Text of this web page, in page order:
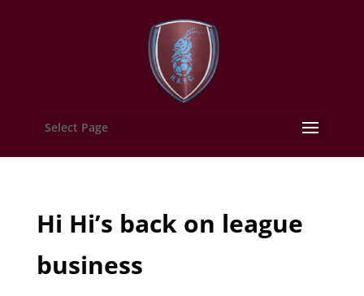
Select Page
Hi Hi’s back on league
business